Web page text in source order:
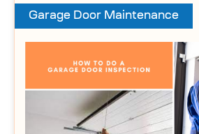
Garage Door Maintenance